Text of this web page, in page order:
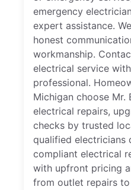
emergency
expert assistance.
honest
workmanship.
electrical service
professional.
Michigan choose
electrical repairs,
checks by trusted
qualified electricians
compliant electrical
with upfront pricing
from outlet repairs